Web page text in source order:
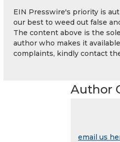
EIN Presswire's priority is
our best to weed out false
The content above is the
author who makes it
complaints, kindly contact
Author
email us